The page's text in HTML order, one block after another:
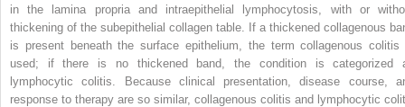
in the lamina propria and intraepithelial lymphocytosis, with or
thickening of the subepithelial collagen table. If a thickened collagenous
is present beneath the surface epithelium, the term collagenous colitis
used; if there is no thickened band, the condition is categorized
lymphocytic colitis. Because clinical presentation, disease course,
response to therapy are so similar, collagenous colitis and lymphocytic